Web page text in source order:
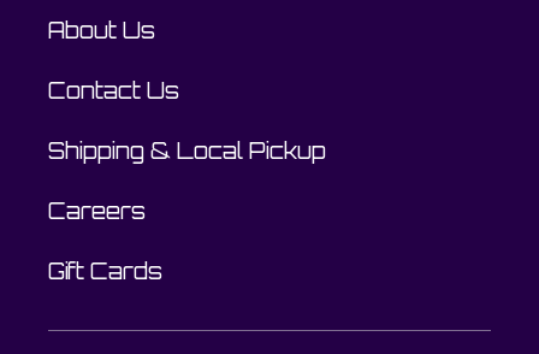
About Us
Contact Us
Shipping & Local Pickup
Careers
Gift Cards